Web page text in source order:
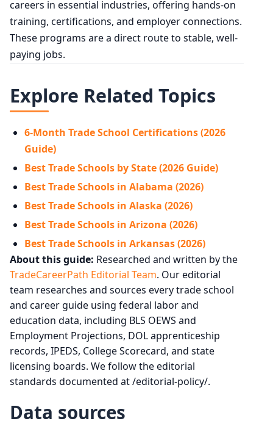
careers in essential industries, offering hands-on
training, certifications, and employer connections.
These programs are a direct route to stable, well-
paying jobs.
Explore Related Topics
6-Month Trade School Certifications (2026
Guide)
Best Trade Schools by State (2026 Guide)
Best Trade Schools in Alabama (2026)
Best Trade Schools in Alaska (2026)
Best Trade Schools in Arizona (2026)
Best Trade Schools in Arkansas (2026)
About this guide: Researched and written by the
TradeCareerPath Editorial Team. Our editorial
team researches and sources every trade school
and career guide using federal labor and
education data, including BLS OEWS and
Employment Projections, DOL apprenticeship
records, IPEDS, College Scorecard, and state
licensing boards. We follow the editorial
standards documented at /editorial-policy/.
Data sources